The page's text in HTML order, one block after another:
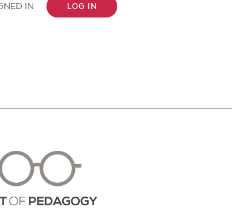
IN LOG IN